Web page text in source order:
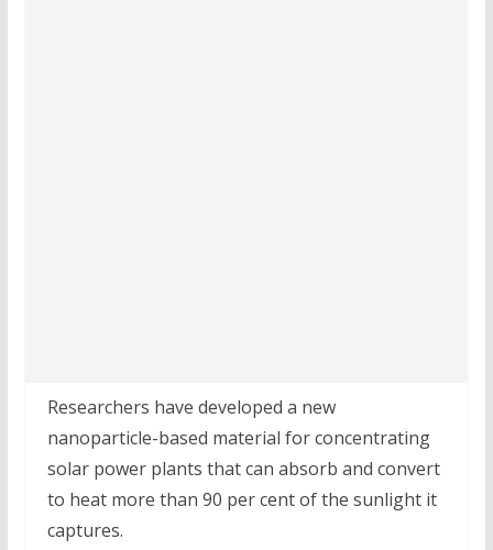
Researchers have developed a new
nanoparticle-based material for concentrating
solar power plants that can absorb and convert
to heat more than 90 per cent of the sunlight it
captures.